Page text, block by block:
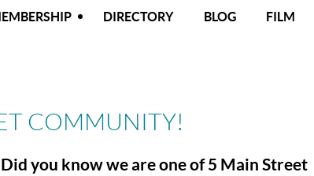
DIRECTORY BLOG FILM
COMMUNITY!
Did you know we are one of 5 Main Street